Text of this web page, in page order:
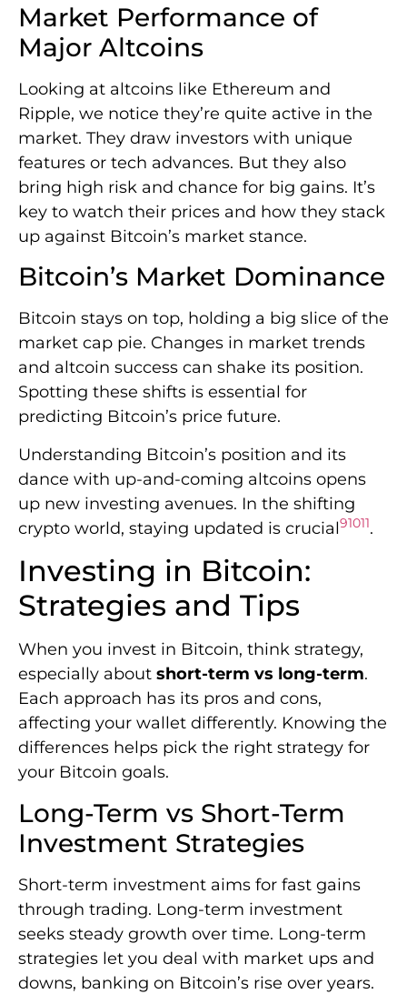
Market Performance of
Major Altcoins
Looking at altcoins like Ethereum and
Ripple, we notice they’re quite active in the
market. They draw investors with unique
features or tech advances. But they also
bring high risk and chance for big gains. It’s
key to watch their prices and how they stack
up against Bitcoin’s market stance.
Bitcoin’s Market Dominance
Bitcoin stays on top, holding a big slice of the
market cap pie. Changes in market trends
and altcoin success can shake its position.
Spotting these shifts is essential for
predicting Bitcoin’s price future.
Understanding Bitcoin’s position and its
dance with up-and-coming altcoins opens
up new investing avenues. In the shifting
crypto world, staying updated is crucial91011.
Investing in Bitcoin:
Strategies and Tips
When you invest in Bitcoin, think strategy,
especially about short-term vs long-term.
Each approach has its pros and cons,
affecting your wallet differently. Knowing the
differences helps pick the right strategy for
your Bitcoin goals.
Long-Term vs Short-Term
Investment Strategies
Short-term investment aims for fast gains
through trading. Long-term investment
seeks steady growth over time. Long-term
strategies let you deal with market ups and
downs, banking on Bitcoin’s rise over years.